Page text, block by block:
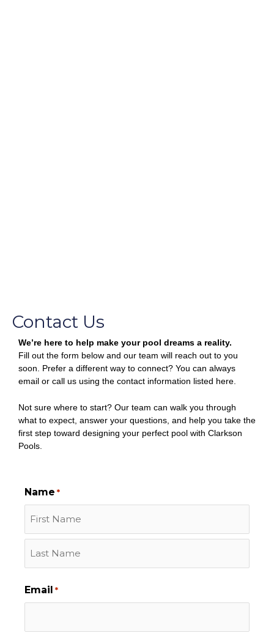
Contact Us
We’re here to help make your pool dreams a reality.
Fill out the form below and our team will reach out to you
soon. Prefer a different way to connect? You can always
email or call us using the contact information listed here.
Not sure where to start? Our team can walk you through
what to expect, answer your questions, and help you take the
first step toward designing your perfect pool with Clarkson
Pools.
Name *
Email *